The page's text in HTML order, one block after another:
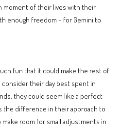
moment of their lives with their
enough freedom – for Gemini to
fun that it could make the rest of
their day best spent in
they could seem like a perfect
the difference in their approach to
room for small adjustments in